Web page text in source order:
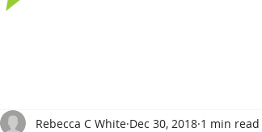
Rebecca C White Dec 30, 2018 1 min read